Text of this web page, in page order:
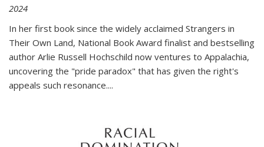
2024
In her first book since the widely acclaimed Strangers in
Their Own Land, National Book Award finalist and bestselling
author Arlie Russell Hochschild now ventures to Appalachia,
uncovering the "pride paradox" that has given the right's
appeals such resonance....